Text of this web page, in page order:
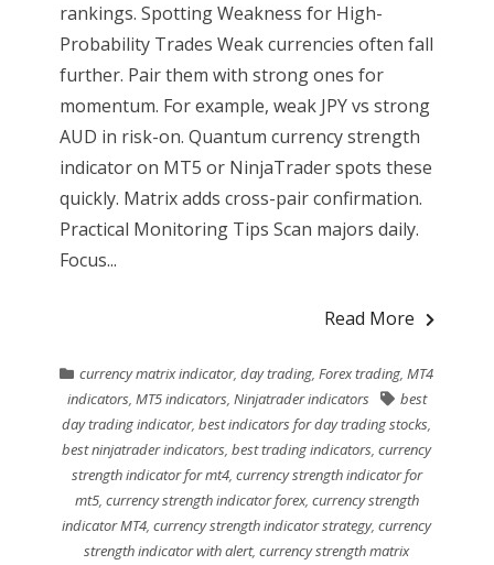
rankings. Spotting Weakness for High-
Probability Trades Weak currencies often fall
further. Pair them with strong ones for
momentum. For example, weak JPY vs strong
AUD in risk-on. Quantum currency strength
indicator on MT5 or NinjaTrader spots these
quickly. Matrix adds cross-pair confirmation.
Practical Monitoring Tips Scan majors daily.
Focus...
Read More
currency matrix indicator,day trading,Forex trading,MT4
indicators, MT5 indicators, Ninjatrader indicators
best
day trading indicator,best indicators for day trading stocks,
best ninjatrader indicators,best trading indicators,currency
strength indicator for mt4, currency strength indicator for
mt5, currency strength indicator forex, currency strength
indicator MT4,currency strength indicator strategy,currency
strength indicator with alert,currency strength matrix